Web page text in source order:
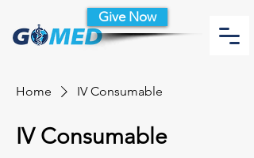
Give Now
Home IV Consumable
IV Consumable